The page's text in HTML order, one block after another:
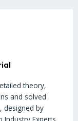
theory,
and solved
designed by